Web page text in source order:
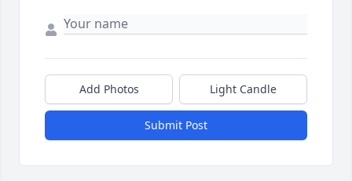
Add Photos Light Candle
Submit Post